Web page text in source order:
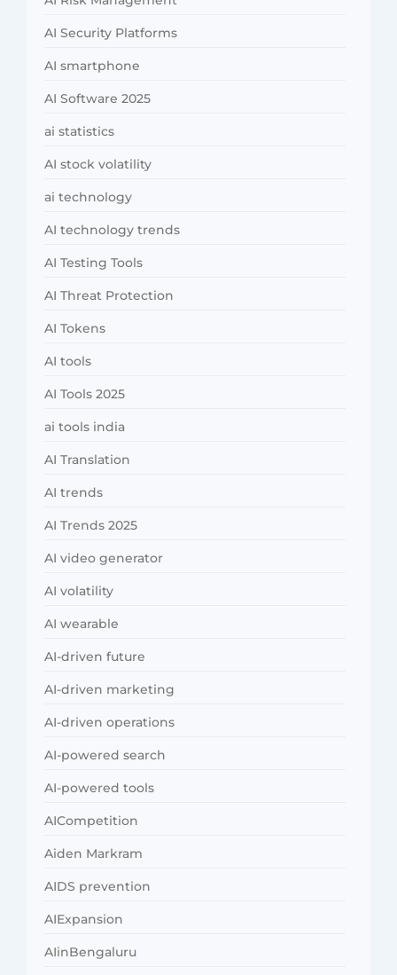
AI Security Platforms
AI smartphone
AI Software 2025
ai statistics
AI stock volatility
ai technology
AI technology trends
AI Testing Tools
AI Threat Protection
AI Tokens
AI tools
AI Tools 2025
ai tools india
AI Translation
AI trends
AI Trends 2025
AI video generator
AI volatility
AI wearable
AI-driven future
AI-driven marketing
AI-driven operations
AI-powered search
AI-powered tools
AICompetition
Aiden Markram
AIDS prevention
AIExpansion
AIinBengaluru